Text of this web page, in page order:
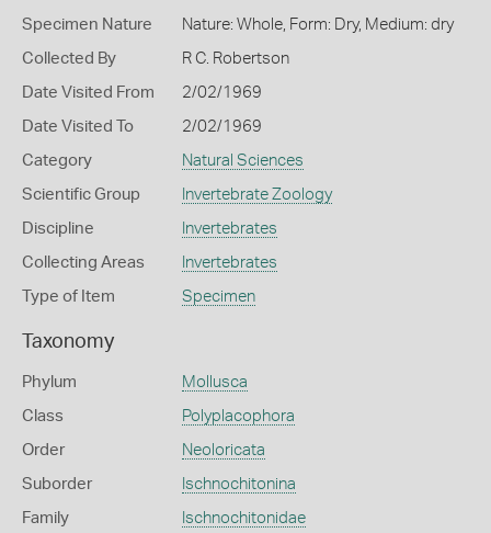
Specimen Nature Nature: Whole, Form: Dry, Medium: dry
Collected By R C. Robertson
Date Visited From 2/02/1969
Date Visited To 2/02/1969
Category Natural Sciences
Scientific Group Invertebrate Zoology
Discipline Invertebrates
Collecting Areas Invertebrates
Type of Item Specimen
Taxonomy
Phylum Mollusca
Class Polyplacophora
Order Neoloricata
Suborder Ischnochitonina
Family Ischnochitonidae